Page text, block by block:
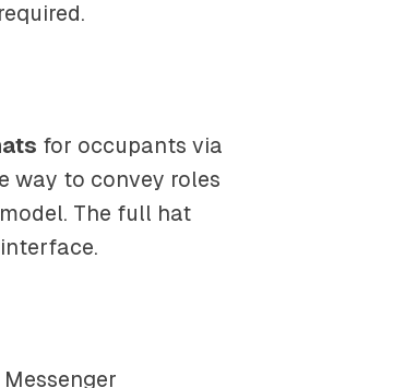
for occupants via
way to convey roles
The full hat